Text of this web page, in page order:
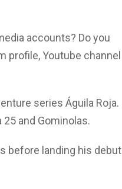
accounts? Do you
profile, Youtube channel
series Águila Roja.
and Gominolas.
before landing his debut